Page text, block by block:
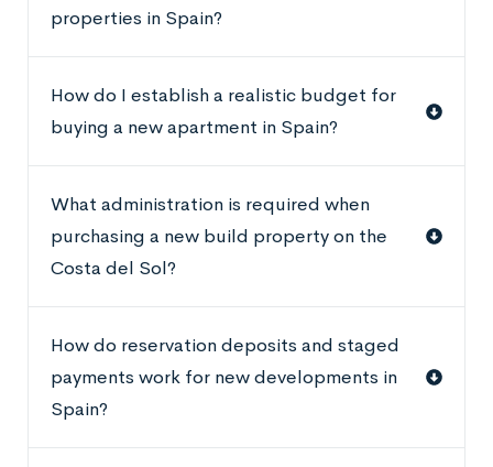
properties in Spain?
How do I establish a realistic budget for
buying a new apartment in Spain?
What administration is required when
purchasing a new build property on the
Costa del Sol?
How do reservation deposits and staged
payments work for new developments in
Spain?